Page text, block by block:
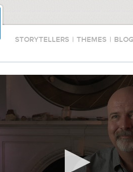
STORYTELLERS | THEMES |